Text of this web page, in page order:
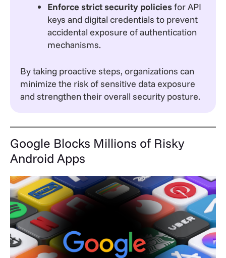
Enforce strict security policiesfor API
keys and digital credentials to prevent
accidental exposure of authentication
mechanisms.
By taking proactive steps, organizations can
minimize the risk of sensitive data exposure
and strengthen their overall security posture.
Google Blocks Millions of Risky
Android Apps